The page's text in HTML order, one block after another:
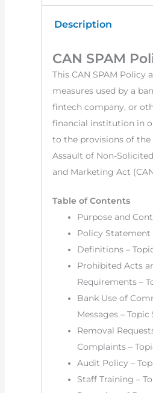
Description
CAN SPAM
This CAN SPAM Policy
measures used by a
fintech company, or
financial institution in
to the provisions of
Assault of Non-
and Marketing Act
Table of Contents
Purpose and
Policy Statement
Definitions –
Prohibited Acts
Requirements –
Bank Use of
Messages – Topic
Removal
Complaints –
Audit Policy –
Staff Training –